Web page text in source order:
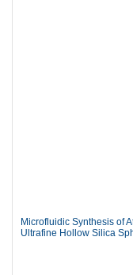
Microfluidic Synthesis of
Ultrafine Hollow Silica